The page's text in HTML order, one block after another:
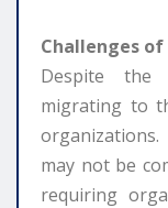
Challenges
Despite the
migrating to
organizations.
may not be
requiring